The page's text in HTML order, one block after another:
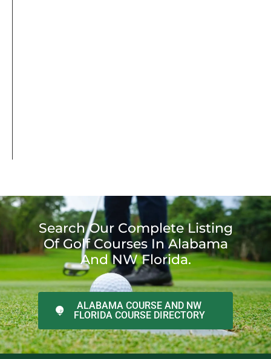
Search Our Complete Listing
Of Golf Courses In Alabama
And NW Florida.
ALABAMA COURSE AND NW
FLORIDA COURSE DIRECTORY